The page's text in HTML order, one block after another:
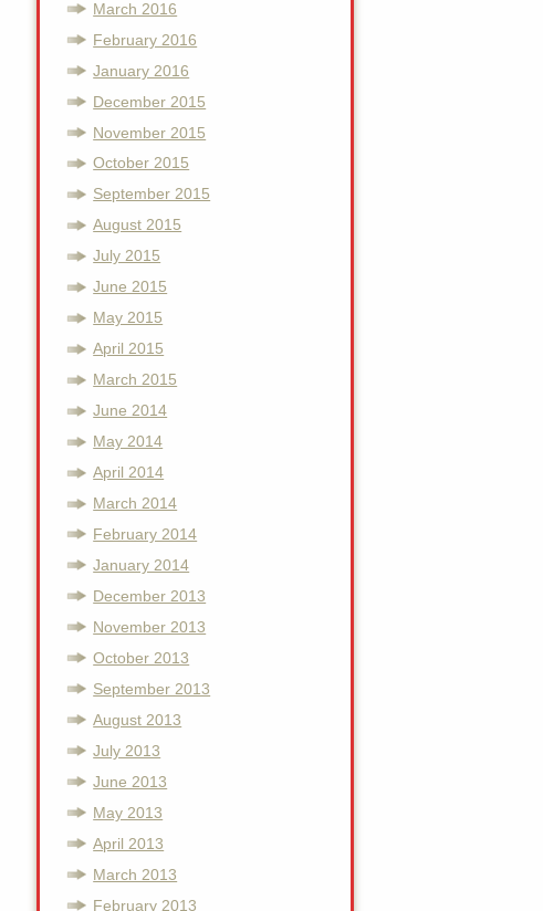
March 2016
February 2016
January 2016
December 2015
November 2015
October 2015
September 2015
August 2015
July 2015
June 2015
May 2015
April 2015
March 2015
June 2014
May 2014
April 2014
March 2014
February 2014
January 2014
December 2013
November 2013
October 2013
September 2013
August 2013
July 2013
June 2013
May 2013
April 2013
March 2013
February 2013